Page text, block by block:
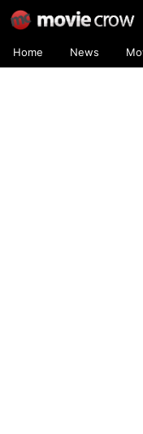
Home News